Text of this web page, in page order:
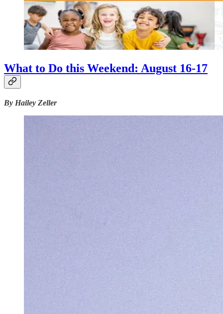
What to Do this Weekend: August 16-17
By Hailey Zeller